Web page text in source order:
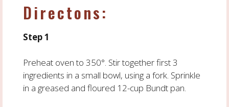
Directons:
Step 1
Preheat oven to 350°. Stir together first 3
ingredients in a small bowl, using a fork. Sprinkle
in a greased and floured 12-cup Bundt pan.